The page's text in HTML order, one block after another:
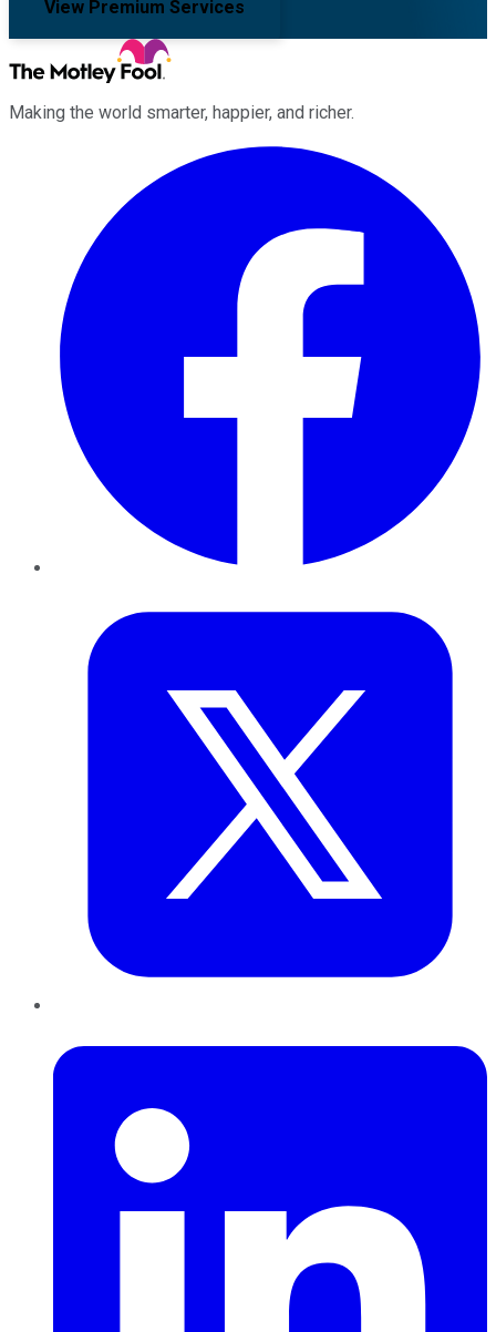
View Premium Services
Making the world smarter, happier, and richer.